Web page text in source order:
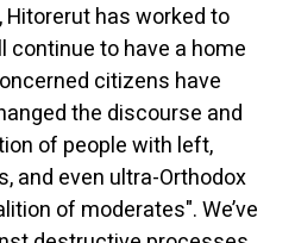
Hitorerut has worked to
continue to have a home
citizens have
the discourse and
of people with left,
and even ultra-Orthodox
of moderates". We’ve